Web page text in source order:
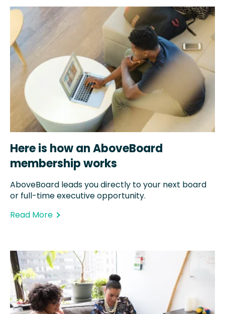
Here is how an AboveBoard
membership works
AboveBoard leads you directly to your next board
or full-time executive opportunity.
Read More